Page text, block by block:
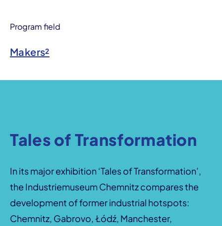
Program field
Makers²
Tales of Transformation
In its major exhibition ‘Tales of Transformation’,
the Industriemuseum Chemnitz compares the
development of former industrial hotspots:
Chemnitz, Gabrovo, Łódź, Manchester,